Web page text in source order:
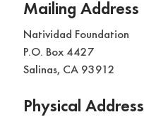
Mailing Address
Natividad Foundation
P.O. Box 4427
Salinas, CA 93912
Physical Address